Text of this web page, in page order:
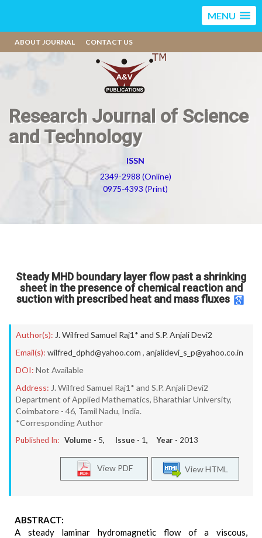
MENU
ABOUT JOURNAL CONTACT US
Research Journal of Science
and Technology
ISSN
2349-2988 (Online)
0975-4393 (Print)
Steady MHD boundary layer flow past a shrinking
sheet in the presence of chemical reaction and
suction with prescribed heat and mass fluxes
Author(s): J. Wilfred Samuel Raj1* and S.P. Anjali Devi2
Email(s): wilfred_dphd@yahoo.com , anjalidevi_s_p@yahoo.co.in
DOI: Not Available
Address: J. Wilfred Samuel Raj1* and S.P. Anjali Devi2
Department of Applied Mathematics, Bharathiar University,
Coimbatore - 46, Tamil Nadu, India.
*Corresponding Author
Published In: Volume - 5, Issue - 1, Year - 2013
View HTML
View PDF
ABSTRACT:
A steady laminar hydromagnetic flow of a viscous,